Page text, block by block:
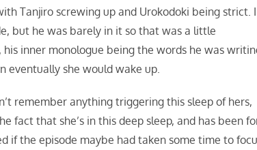
Tanjiro screwing up and Urokodoki being strict. I
but he was barely in it so that was a little
inner monologue being the words he was
eventually she would wake up.
remember anything triggering this sleep of hers,
fact that she’s in this deep sleep, and has been
if the episode maybe had taken some time to